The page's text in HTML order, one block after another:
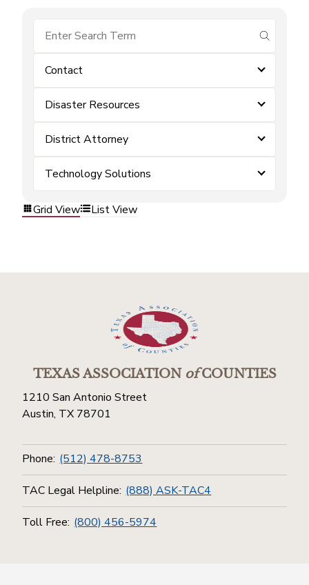
submit
Contact
Disaster Resources
District Attorney
Technology Solutions
Grid View List View
TEXAS ASSOCIATIONofCOUNTIES
1210 San Antonio Street
Austin, TX 78701
Phone: (512) 478-8753
TAC Legal Helpline: (888) ASK-TAC4
Toll Free: (800) 456-5974